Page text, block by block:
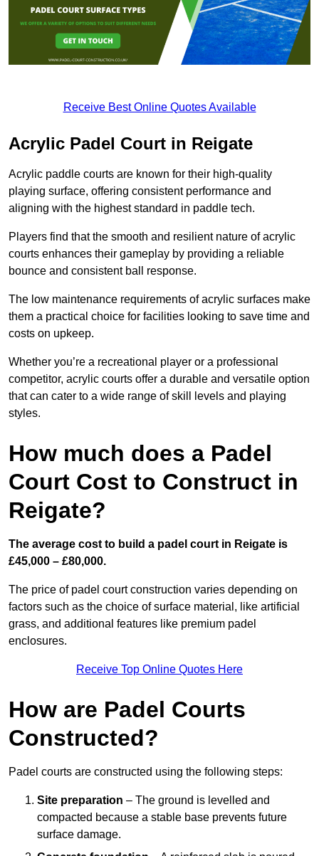
Receive Best Online Quotes Available
Acrylic Padel Court in Reigate
Acrylic paddle courts are known for their high-quality
playing surface, offering consistent performance and
aligning with the highest standard in paddle tech.
Players find that the smooth and resilient nature of acrylic
courts enhances their gameplay by providing a reliable
bounce and consistent ball response.
The low maintenance requirements of acrylic surfaces make
them a practical choice for facilities looking to save time and
costs on upkeep.
Whether you’re a recreational player or a professional
competitor, acrylic courts offer a durable and versatile option
that can cater to a wide range of skill levels and playing
styles.
How much does a Padel
Court Cost to Construct in
Reigate?
The average cost to build a padel court in Reigate is
£45,000 – £80,000.
The price of padel court construction varies depending on
factors such as the choice of surface material, like artificial
grass, and additional features like premium padel
enclosures.
Receive Top Online Quotes Here
How are Padel Courts
Constructed?
Padel courts are constructed using the following steps:
Site preparation – The ground is levelled and
compacted because a stable base prevents future
surface damage.